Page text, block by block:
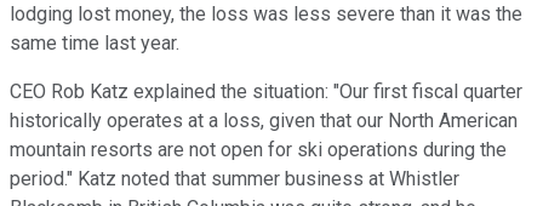
lodging lost money, the loss was less severe than it was the
same time last year.
CEO Rob Katz explained the situation: "Our first fiscal quarter
historically operates at a loss, given that our North American
mountain resorts are not open for ski operations during the
period." Katz noted that summer business at Whistler